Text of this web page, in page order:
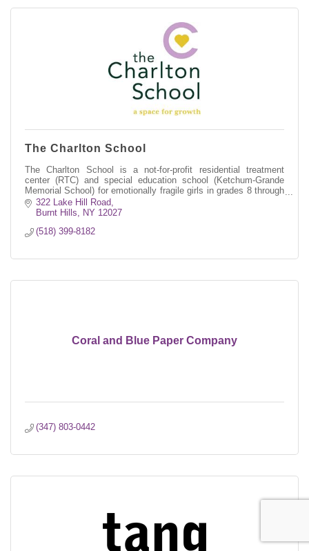
The Charlton School
The Charlton School is a not-for-profit residential treatment
center (RTC) and special education school (Ketchum-Grande
Memorial School) for emotionally fragile girls in grades 8 through
12.322 Lake Hill Road
Burnt Hills
NY 12027
(518) 399-8182
Coral and Blue Paper Company
(347) 803-0442